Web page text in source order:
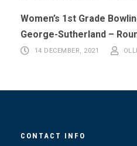
Women’s 1st Grade
George-Sutherland –
14 DECEMBER, 2021
CONTACT INFO